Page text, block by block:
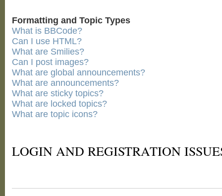
Formatting and Topic Types
What is BBCode?
Can I use HTML?
What are Smilies?
Can I post images?
What are global announcements?
What are announcements?
What are sticky topics?
What are locked topics?
What are topic icons?
LOGIN AND REGISTRATION